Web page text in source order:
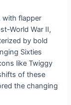
with flapper
World War II,
by bold
Sixties
like Twiggy
of these
the changing